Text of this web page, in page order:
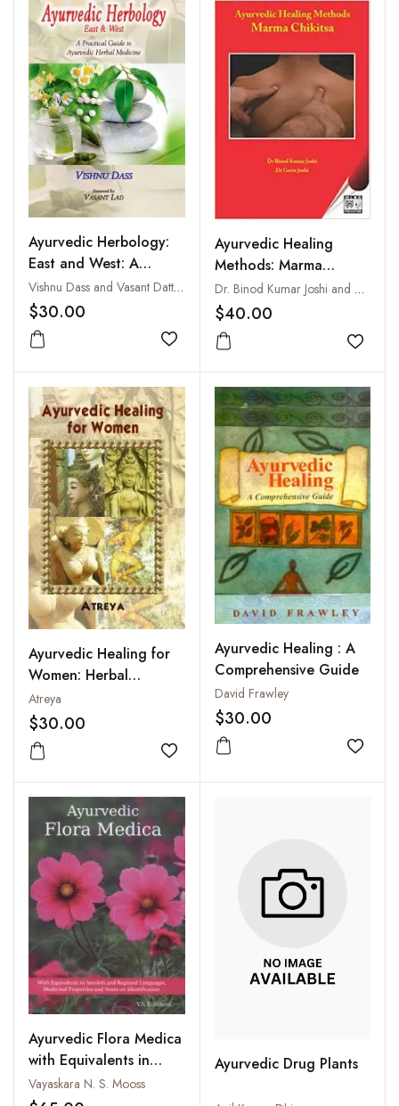
Ayurvedic Herbology:
East and West: A
Practical Guide to
Ayurvedic Herbal
Medicine
Vishnu Dass and Vasant Dattatray Lad
$30.00
Add to wishlist
Ayurvedic Healing
Methods: Marma
Chikitsa
Dr. Binod Kumar Joshi and Dr. Geeta Joshi
$40.00
Add
Ayurvedic Healing for
Women: Herbal
Gynecology
Atreya
$30.00
Add to wishlist
Ayurvedic Healing : A
Comprehensive Guide
David Frawley
$30.00
Add
Ayurvedic Flora Medica
with Equivalents in
Sanskrit and Regional
Vayaskara N. S. Mooss
Ayurvedic Drug Plants